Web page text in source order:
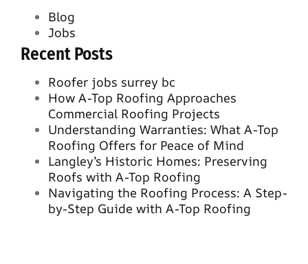
Blog
Jobs
Recent Posts
Roofer jobs surrey bc
How A-Top Roofing Approaches
Commercial Roofing Projects
Understanding Warranties: What A-Top
Roofing Offers for Peace of Mind
Langley’s Historic Homes: Preserving
Roofs with A-Top Roofing
Navigating the Roofing Process: A Step-
by-Step Guide with A-Top Roofing